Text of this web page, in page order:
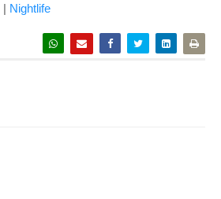
| Nightlife